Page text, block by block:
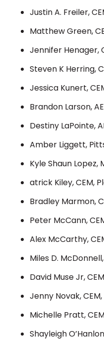
Justin A. Freiler,
Matthew Green,
Jennifer Henager,
Steven K Herring,
Jessica Kunert,
Brandon Larson,
Destiny LaPointe,
Amber Liggett,
Kyle Shaun Lopez,
atrick Kiley, CEM,
Bradley Marmon,
Peter McCann,
Alex McCarthy,
Miles D.
David Muse Jr,
Jenny Novak,
Michelle Pratt,
Shayleigh